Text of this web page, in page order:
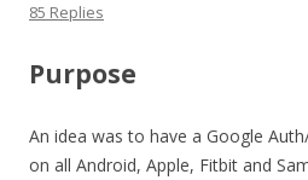
85 Replies
Purpose
An idea was to have a Google
on all Android, Apple, Fitbit and